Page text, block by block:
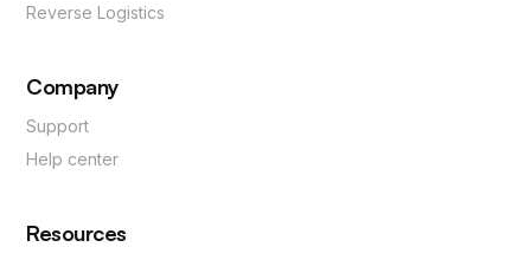
Reverse Logistics
Company
Support
Help center
Resources